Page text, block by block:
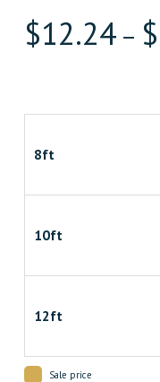
$12.24– $
8ft
10ft
12ft
Sale price